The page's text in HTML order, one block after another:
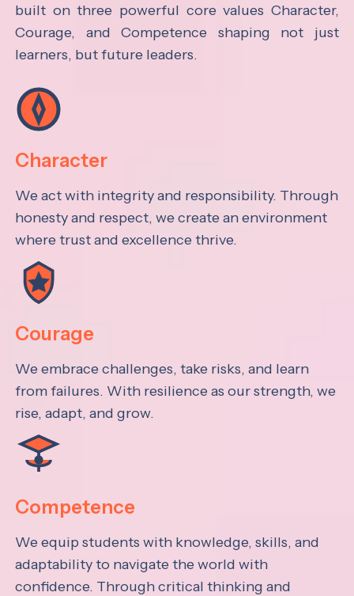
built on three powerful core values Character,
Courage, and Competence shaping not just
learners, but future leaders.
Character
We act with integrity and responsibility. Through
honesty and respect, we create an environment
where trust and excellence thrive.
Courage
We embrace challenges, take risks, and learn
from failures. With resilience as our strength, we
rise, adapt, and grow.
Competence
We equip students with knowledge, skills, and
adaptability to navigate the world with
confidence. Through critical thinking and